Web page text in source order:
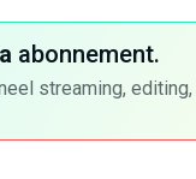
abonnement.
streaming, editing,